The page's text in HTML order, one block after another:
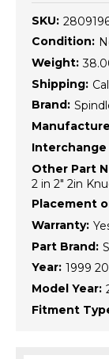
SKU:
Condition:
Weight:
Shipping:
Brand:
Interchange
Other Part
2 in 2" 2in
Placement
Warranty:
Part Brand:
Year: 1999
Model Year:
Fitment